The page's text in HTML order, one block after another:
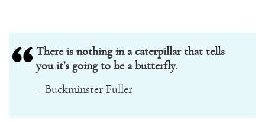
There is nothing in a caterpillar that tells
you it’s going to be a butterfly.
– Buckminster Fuller